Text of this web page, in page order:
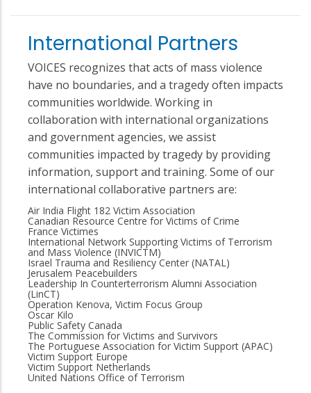
International Partners
VOICES recognizes that acts of mass violence
have no boundaries, and a tragedy often impacts
communities worldwide. Working in
collaboration with international organizations
and government agencies, we assist
communities impacted by tragedy by providing
information, support and training. Some of our
international collaborative partners are:
Air India Flight 182 Victim Association
Canadian Resource Centre for Victims of Crime
France Victimes
International Network Supporting Victims of Terrorism
and Mass Violence (INVICTM)
Israel Trauma and Resiliency Center (NATAL)
Jerusalem Peacebuilders
Leadership In Counterterrorism Alumni Association
(LinCT)
Operation Kenova, Victim Focus Group
Oscar Kilo
Public Safety Canada
The Commission for Victims and Survivors
The Portuguese Association for Victim Support (APAC)
Victim Support Europe
Victim Support Netherlands
United Nations Office of Terrorism